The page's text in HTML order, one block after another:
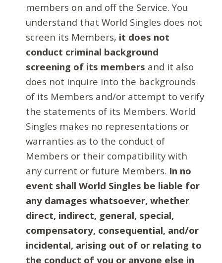
members on and off the Service. You
understand that World Singles does not
screen its Members, it does not
conduct criminal background
screening of its members and it also
does not inquire into the backgrounds
of its Members and/or attempt to verify
the statements of its Members. World
Singles makes no representations or
warranties as to the conduct of
Members or their compatibility with
any current or future Members. In no
event shall World Singles be liable for
any damages whatsoever, whether
direct, indirect, general, special,
compensatory, consequential, and/or
incidental, arising out of or relating to
the conduct of you or anyone else in